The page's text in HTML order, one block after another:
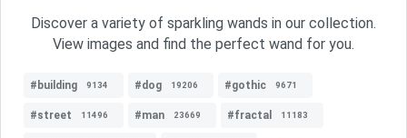
Discover a variety of sparkling wands in our collection.
View images and find the perfect wand for you.
#building 9134 #dog 19206 #gothic 9671
#street 11496 #man 23669 #fractal 11183